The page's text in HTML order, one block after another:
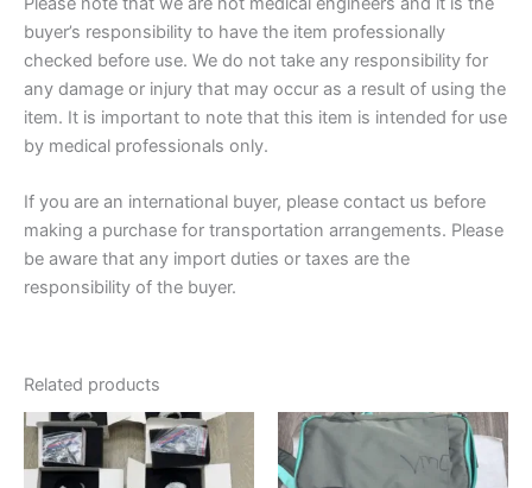
buyer’s responsibility to have the item professionally
checked before use. We do not take any responsibility for
any damage or injury that may occur as a result of using the
item. It is important to note that this item is intended for use
by medical professionals only.
If you are an international buyer, please contact us before
making a purchase for transportation arrangements. Please
be aware that any import duties or taxes are the
responsibility of the buyer.
Related products